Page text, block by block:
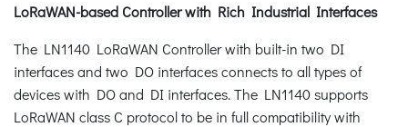
LoRaWAN-based Controller with Rich Industrial Interfaces
The LN1140 LoRaWAN Controller with built-in two DI
interfaces and two DO interfaces connects to all types of
devices with DO and DI interfaces. The LN1140 supports
LoRaWAN class C protocol to be in full compatibility with